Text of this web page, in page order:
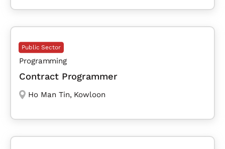
Public Sector
Programming
Contract Programmer
Ho Man Tin, Kowloon